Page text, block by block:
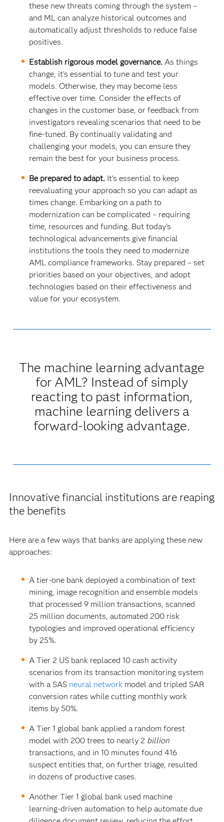
these new threats coming through the system –
and ML can analyze historical outcomes and
automatically adjust thresholds to reduce false
positives.
Establish rigorous model governance. As things
change, it’s essential to tune and test your
models. Otherwise, they may become less
effective over time. Consider the effects of
changes in the customer base, or feedback from
investigators revealing scenarios that need to be
fine-tuned. By continually validating and
challenging your models, you can ensure they
remain the best for your business process.
Be prepared to adapt. It’s essential to keep
reevaluating your approach so you can adapt as
times change. Embarking on a path to
modernization can be complicated – requiring
time, resources and funding. But today’s
technological advancements give financial
institutions the tools they need to modernize
AML compliance frameworks. Stay prepared – set
priorities based on your objectives, and adopt
technologies based on their effectiveness and
value for your ecosystem.
The machine learning advantage
for AML? Instead of simply
reacting to past information,
machine learning delivers a
forward-looking advantage.
Innovative financial institutions are reaping
the benefits
Here are a few ways that banks are applying these new
approaches:
A tier-one bank deployed a combination of text
mining, image recognition and ensemble models
that processed 9 million transactions, scanned
25 million documents, automated 200 risk
typologies and improved operational efficiency
by 25%.
A Tier 2 US bank replaced 10 cash activity
scenarios from its transaction monitoring system
with a SAS neural network model and tripled SAR
conversion rates while cutting monthly work
items by 50%.
A Tier 1 global bank applied a random forest
model with 200 trees to nearly 2 billion
transactions, and in 10 minutes found 416
suspect entities that, on further triage, resulted
in dozens of productive cases.
Another Tier 1 global bank used machine
learning-driven automation to help automate due